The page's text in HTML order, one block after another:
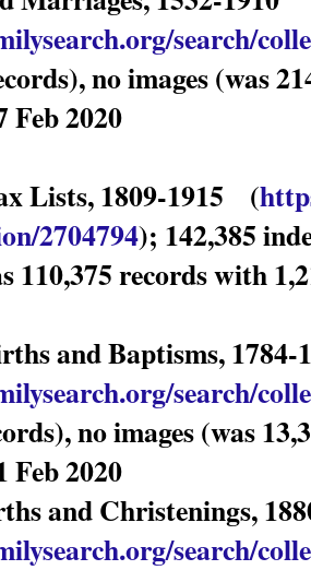
search/
no images (was
Feb 2020
Lists, 1809-1915 (
2704794); 142,385
110,375 records with
and Baptisms,
search/
no images (was
Feb 2020
and Christenings,
search/